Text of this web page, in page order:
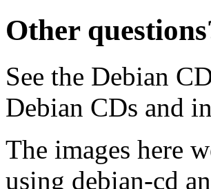
Other
See the Debian
Debian CDs and
The images here
using debian-cd